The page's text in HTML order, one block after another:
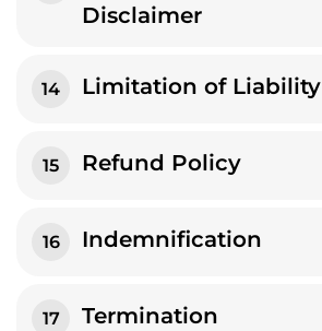
Disclaimer
14 Limitation of Liability
15 Refund Policy
16 Indemnification
17 Termination